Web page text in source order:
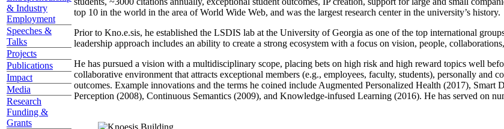
& Industry
Employment
Speeches &
Talks
Projects
Publications
Impact
Media
Research
Funding &
Grants
top 10 in the world in the area of World Wide Web, and was the largest research center in the university’s history.
Prior to Kno.e.sis, he established the LSDIS lab at the University of Georgia as one of the top international
leadership approach includes an ability to create a strong ecosystem with a focus on vision, people,
He has pursued a vision with a multidisciplinary scope, placing bets on high risk and high reward topics well
collaborative environment that attracts exceptional members (e.g., employees, faculty, students), personally
outcomes. Example innovations and the terms he coined include Augmented Personalized Health (2017),
Perception (2008), Continuous Semantics (2009), and Knowledge-infused Learning (2016). He has served on